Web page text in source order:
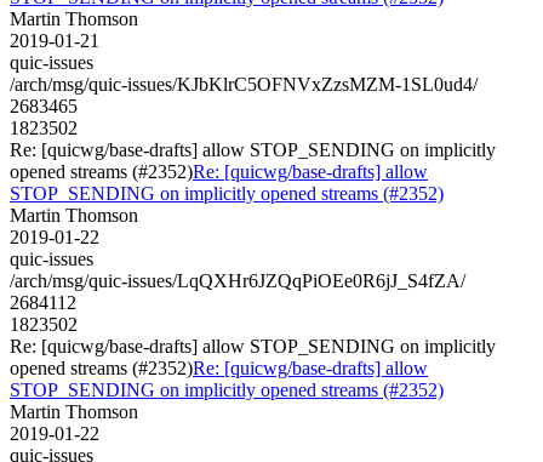
Martin Thomson
2019-01-21
quic-issues
/arch/msg/quic-issues/KJbKlrC5OFNVxZzsMZM-1SL0ud4/
2683465
1823502
Re: [quicwg/base-drafts] allow STOP_SENDING on implicitly
opened streams (#2352)Re: [quicwg/base-drafts] allow
STOP_SENDING on implicitly opened streams (#2352)
Martin Thomson
2019-01-22
quic-issues
/arch/msg/quic-issues/LqQXHr6JZQqPiOEe0R6jJ_S4fZA/
2684112
1823502
Re: [quicwg/base-drafts] allow STOP_SENDING on implicitly
opened streams (#2352)Re: [quicwg/base-drafts] allow
STOP_SENDING on implicitly opened streams (#2352)
Martin Thomson
2019-01-22
quic-issues